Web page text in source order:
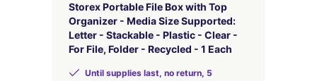
Storex Portable File Box with Top
Organizer - Media Size Supported:
Letter - Stackable - Plastic - Clear -
For File, Folder - Recycled - 1 Each
Until supplies last, no return, 5